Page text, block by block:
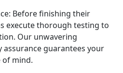
Before finishing their
execute thorough testing to
Our unwavering
guarantees your
of mind.